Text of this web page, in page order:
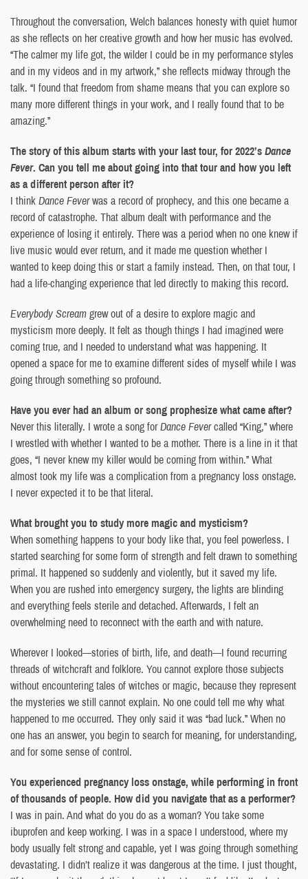
Throughout the conversation, Welch balances honesty with quiet humor
as she reflects on her creative growth and how her music has evolved.
“The calmer my life got, the wilder I could be in my performance styles
and in my videos and in my artwork,” she reflects midway through the
talk. “I found that freedom from shame means that you can explore so
many more different things in your work, and I really found that to be
amazing.”
The story of this album starts with your last tour, for 2022’sDance
Fever. Can you tell me about going into that tour and how you left
as a different person after it?
I thinkDance Feverwas a record of prophecy, and this one became a
record of catastrophe. That album dealt with performance and the
experience of losing it entirely. There was a period when no one knew if
live music would ever return, and it made me question whether I
wanted to keep doing this or start a family instead. Then, on that tour, I
had a life-changing experience that led directly to making this record.
Everybody Screamgrew out of a desire to explore magic and
mysticism more deeply. It felt as though things I had imagined were
coming true, and I needed to understand what was happening. It
opened a space for me to examine different sides of myself while I was
going through something so profound.
Have you ever had an album or song prophesize what came after?
Never this literally. I wrote a song forDance Fevercalled “King,” where
I wrestled with whether I wanted to be a mother. There is a line in it that
goes, “I never knew my killer would be coming from within.” What
almost took my life was a complication from a pregnancy loss onstage.
I never expected it to be that literal.
What brought you to study more magic and mysticism?
When something happens to your body like that, you feel powerless. I
started searching for some form of strength and felt drawn to something
primal. It happened so suddenly and violently, but it saved my life.
When you are rushed into emergency surgery, the lights are blinding
and everything feels sterile and detached. Afterwards, I felt an
overwhelming need to reconnect with the earth and with nature.
Wherever I looked—stories of birth, life, and death—I found recurring
threads of witchcraft and folklore. You cannot explore those subjects
without encountering tales of witches or magic, because they represent
the mysteries we still cannot explain. No one could tell me why what
happened to me occurred. They only said it was “bad luck.” When no
one has an answer, you begin to search for meaning, for understanding,
and for some sense of control.
You experienced pregnancy loss onstage, while performing in front
of thousands of people. How did you navigate that as a performer?
I was in pain. And what do you do as a woman? You take some
ibuprofen and keep working. I was in a space I understood, where my
body usually felt strong and capable, yet I was going through something
devastating. I didn’t realize it was dangerous at the time. I just thought,